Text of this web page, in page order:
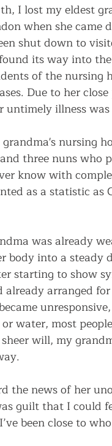
I lost my eldest
when she
shut down to
its way into
of the nursing
Due to her
illness was
nursing
three nuns who
know with
as a statistic as
was already
body into a
starting to show
arranged
water, most
will, my
the news of her
guilt that I could
been close to